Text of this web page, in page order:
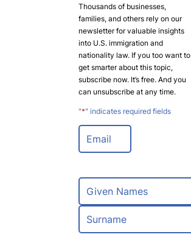
Thousands of businesses,
families, and others rely on our
newsletter for valuable insights
into U.S. immigration and
nationality law. If you too want to
get smarter about this topic,
subscribe now. It’s free. And you
can unsubscribe at any time.
"*" indicates required fields
E
a
lN
m
*
F
r